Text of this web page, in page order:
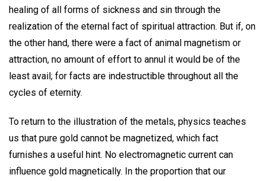
healing of all forms of sickness and sin through the
realization of the eternal fact of spiritual attraction. But if, on
the other hand, there were a fact of animal magnetism or
attraction, no amount of effort to annul it would be of the
least avail; for facts are indestructible throughout all the
cycles of eternity.
To return to the illustration of the metals, physics teaches
us that pure gold cannot be magnetized, which fact
furnishes a useful hint. No electromagnetic current can
influence gold magnetically. In the proportion that our